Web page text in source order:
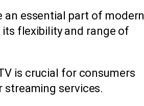
an essential part of modern
flexibility and range of
is crucial for consumers
services.